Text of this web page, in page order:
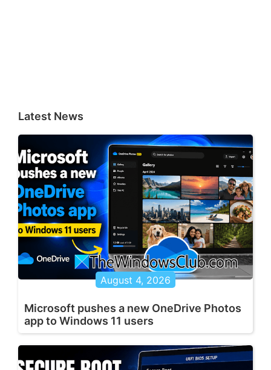
Latest News
August 4, 2026
Microsoft pushes a new OneDrive Photos
app to Windows 11 users